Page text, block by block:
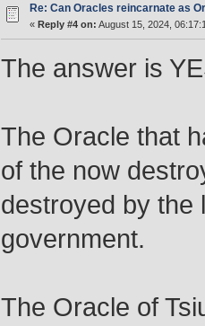
Re: Can Oracles reincarnate as
« Reply #4 on: August 15, 2024,
The answer is
The Oracle that
of the now
destroyed by the
government.
The Oracle of